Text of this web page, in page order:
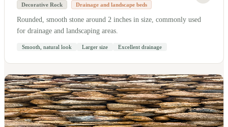
Decorative Rock Drainage and landscape beds
Rounded, smooth stone around 2 inches in size, commonly used
for drainage and landscaping areas.
Smooth, natural look Larger size Excellent drainage